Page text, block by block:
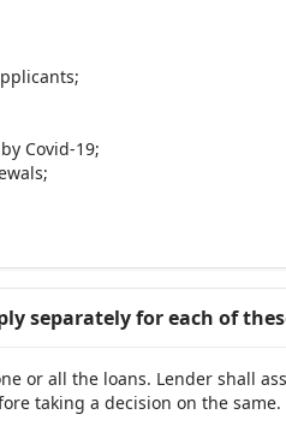
Covid-19;
separately for each of
or all the loans. Lender shall
taking a decision on the same.